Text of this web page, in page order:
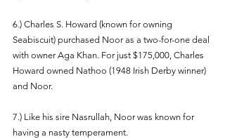
6.) Charles S. Howard (known for owning
Seabiscuit) purchased Noor as a two-for-one deal
with owner Aga Khan. For just $175,000, Charles
Howard owned Nathoo (1948 Irish Derby winner)
and Noor.
7.) Like his sire Nasrullah, Noor was known for
having a nasty temperament.